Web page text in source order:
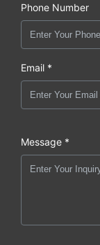
Phone Number
Email *
Message *